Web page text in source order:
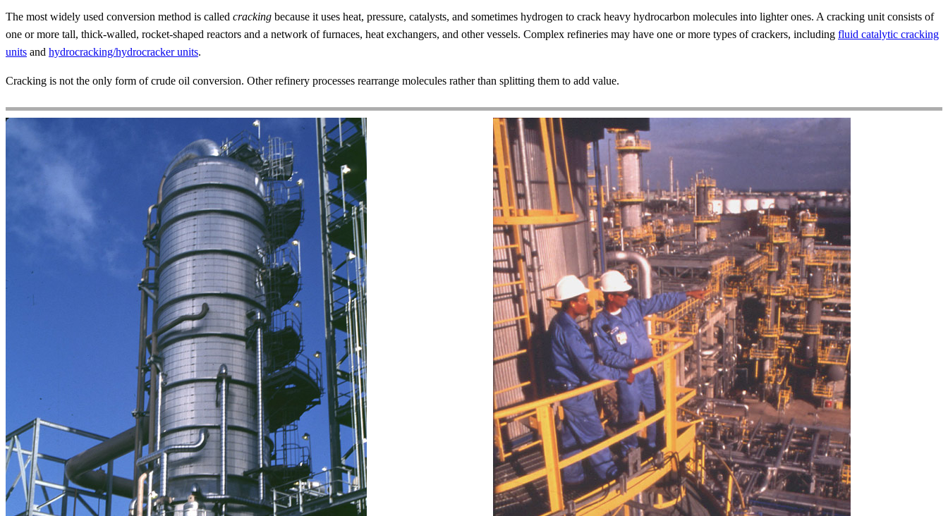
The most widely used conversion method is called cracking because it uses heat, pressure, catalysts, and sometimes hydrogen to crack heavy hydrocarbon molecules into lighter ones. A cracking unit consists of
one or more tall, thick-walled, rocket-shaped reactors and a network of furnaces, heat exchangers, and other vessels. Complex refineries may have one or more types of crackers, including fluid catalytic cracking
units and hydrocracking/hydrocracker units.
Cracking is not the only form of crude oil conversion. Other refinery processes rearrange molecules rather than splitting them to add value.